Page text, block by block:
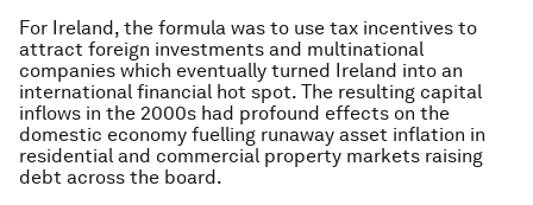
For Ireland, the formula was to use tax incentives to
attract foreign investments and multinational
companies which eventually turned Ireland into an
international financial hot spot. The resulting capital
inflows in the 2000s had profound effects on the
domestic economy fuelling runaway asset inflation in
residential and commercial property markets raising
debt across the board.